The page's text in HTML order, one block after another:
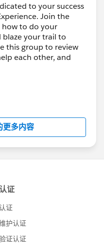
to your success
Join the
to do your
your trail to
this group to review
each other, and
moderated by
Forward-Looking
about-
更多内容